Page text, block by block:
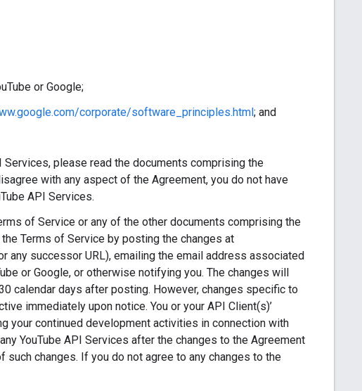
or Google;
corporate/software_principles.html; and
please read the documents comprising the
with any aspect of the Agreement, you do not have
API Services.
of Service or any of the other documents comprising the
Terms of Service by posting the changes at
any successor URL), emailing the email address associated
or Google, or otherwise notifying you. The changes will
calendar days after posting. However, changes specific to
immediately upon notice. You or your API Client(s)’
your continued development activities in connection with
YouTube API Services after the changes to the Agreement
changes. If you do not agree to any changes to the